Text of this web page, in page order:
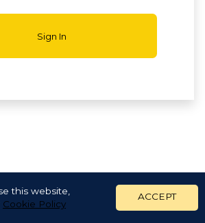
this website,
Cookie Policy
ACCEPT
Sign In